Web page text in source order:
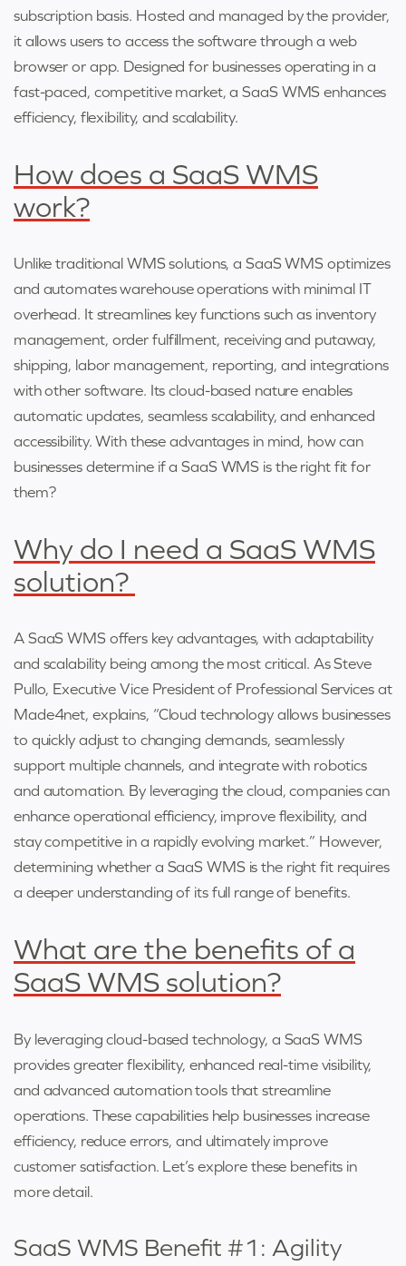
subscription basis. Hosted and managed by the provider,
it allows users to access the software through a web
browser or app. Designed for businesses operating in a
fast-paced, competitive market, a SaaS WMS enhances
efficiency, flexibility, and scalability.
How does a SaaS WMS
work?
Unlike traditional WMS solutions, a SaaS WMS optimizes
and automates warehouse operations with minimal IT
overhead. It streamlines key functions such as inventory
management, order fulfillment, receiving and putaway,
shipping, labor management, reporting, and integrations
with other software. Its cloud-based nature enables
automatic updates, seamless scalability, and enhanced
accessibility. With these advantages in mind, how can
businesses determine if a SaaS WMS is the right fit for
them?
Why do I need a SaaS WMS
solution?
A SaaS WMS offers key advantages, with adaptability
and scalability being among the most critical. As Steve
Pullo, Executive Vice President of Professional Services at
Made4net, explains, “Cloud technology allows businesses
to quickly adjust to changing demands, seamlessly
support multiple channels, and integrate with robotics
and automation. By leveraging the cloud, companies can
enhance operational efficiency, improve flexibility, and
stay competitive in a rapidly evolving market.” However,
determining whether a SaaS WMS is the right fit requires
a deeper understanding of its full range of benefits.
What are the benefits of a
SaaS WMS solution?
By leveraging cloud-based technology, a SaaS WMS
provides greater flexibility, enhanced real-time visibility,
and advanced automation tools that streamline
operations. These capabilities help businesses increase
efficiency, reduce errors, and ultimately improve
customer satisfaction. Let’s explore these benefits in
more detail.
SaaS WMS Benefit #1: Agility